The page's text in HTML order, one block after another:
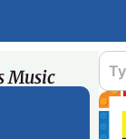
Music